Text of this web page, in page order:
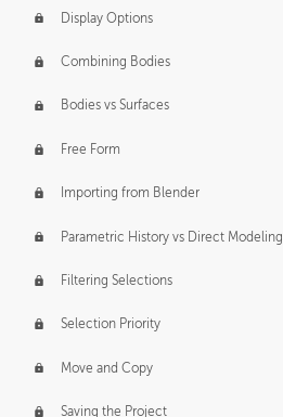
Display Options
Combining Bodies
Bodies vs Surfaces
Free Form
Importing from Blender
Parametric History vs Direct Modeling
Filtering Selections
Selection Priority
Move and Copy
Saving the Project